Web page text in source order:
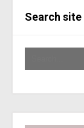
Search site